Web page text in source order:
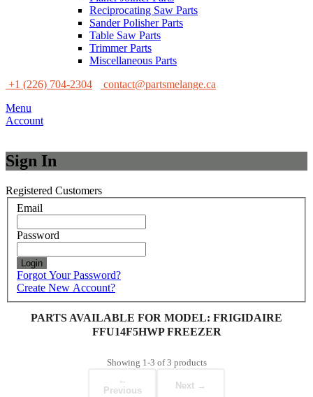
Reciprocating Saw Parts
Sander Polisher Parts
Table Saw Parts
Trimmer Parts
Miscellaneous Parts
+1 (226) 704-2304
contact@partsmelange.ca
Menu
Account
Sign In
Registered Customers
Email
Password
Login
Forgot Your Password?
Create New Account?
PARTS AVAILABLE FOR MODEL: FRIGIDAIRE
FFU14F5HWP FREEZER
Showing 1-3 of3 products
←
Previous
Next →